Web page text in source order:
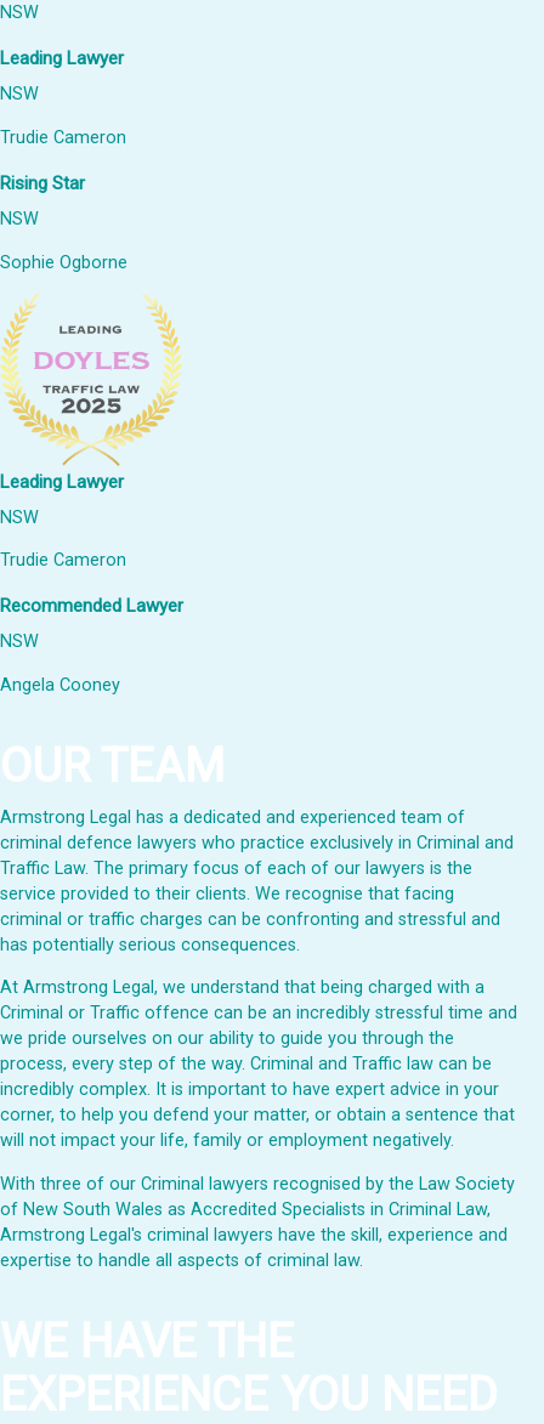
NSW
Leading Lawyer
NSW
Trudie Cameron
Rising Star
NSW
Sophie Ogborne
Leading Lawyer
NSW
Trudie Cameron
Recommended Lawyer
NSW
Angela Cooney
OUR TEAM
Armstrong Legal has a dedicated and experienced team of
criminal defence lawyers who practice exclusively in Criminal and
Traffic Law. The primary focus of each of our lawyers is the
service provided to their clients. We recognise that facing
criminal or traffic charges can be confronting and stressful and
has potentially serious consequences.
At Armstrong Legal, we understand that being charged with a
Criminal or Traffic offence can be an incredibly stressful time and
we pride ourselves on our ability to guide you through the
process, every step of the way. Criminal and Traffic law can be
incredibly complex. It is important to have expert advice in your
corner, to help you defend your matter, or obtain a sentence that
will not impact your life, family or employment negatively.
With three of our Criminal lawyers recognised by the Law Society
of New South Wales as Accredited Specialists in Criminal Law,
Armstrong Legal's criminal lawyers have the skill, experience and
expertise to handle all aspects of criminal law.
WE HAVE THE
EXPERIENCE YOU NEED